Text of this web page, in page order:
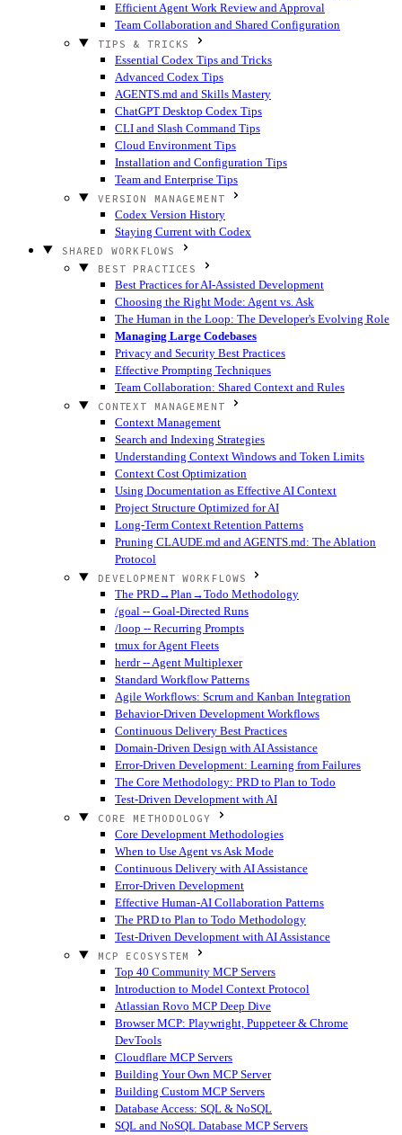
Efficient Agent Work Review and Approval
Team Collaboration and Shared Configuration
TIPS & TRICKS
Essential Codex Tips and Tricks
Advanced Codex Tips
AGENTS.md and Skills Mastery
ChatGPT Desktop Codex Tips
CLI and Slash Command Tips
Cloud Environment Tips
Installation and Configuration Tips
Team and Enterprise Tips
VERSION MANAGEMENT
Codex Version History
Staying Current with Codex
SHARED WORKFLOWS
BEST PRACTICES
Best Practices for AI-Assisted Development
Choosing the Right Mode: Agent vs. Ask
The Human in the Loop: The Developer's Evolving Role
Managing Large Codebases
Privacy and Security Best Practices
Effective Prompting Techniques
Team Collaboration: Shared Context and Rules
CONTEXT MANAGEMENT
Context Management
Search and Indexing Strategies
Understanding Context Windows and Token Limits
Context Cost Optimization
Using Documentation as Effective AI Context
Project Structure Optimized for AI
Long-Term Context Retention Patterns
Pruning CLAUDE.md and AGENTS.md: The Ablation
Protocol
DEVELOPMENT WORKFLOWS
The PRD→Plan→Todo Methodology
/goal -- Goal-Directed Runs
/loop -- Recurring Prompts
tmux for Agent Fleets
herdr -- Agent Multiplexer
Standard Workflow Patterns
Agile Workflows: Scrum and Kanban Integration
Behavior-Driven Development Workflows
Continuous Delivery Best Practices
Domain-Driven Design with AI Assistance
Error-Driven Development: Learning from Failures
The Core Methodology: PRD to Plan to Todo
Test-Driven Development with AI
CORE METHODOLOGY
Core Development Methodologies
When to Use Agent vs Ask Mode
Continuous Delivery with AI Assistance
Error-Driven Development
Effective Human-AI Collaboration Patterns
The PRD to Plan to Todo Methodology
Test-Driven Development with AI Assistance
MCP ECOSYSTEM
Top 40 Community MCP Servers
Introduction to Model Context Protocol
Atlassian Rovo MCP Deep Dive
Browser MCP: Playwright, Puppeteer & Chrome
DevTools
Cloudflare MCP Servers
Building Your Own MCP Server
Building Custom MCP Servers
Database Access: SQL & NoSQL
SQL and NoSQL Database MCP Servers